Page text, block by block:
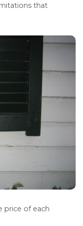
that
price of each